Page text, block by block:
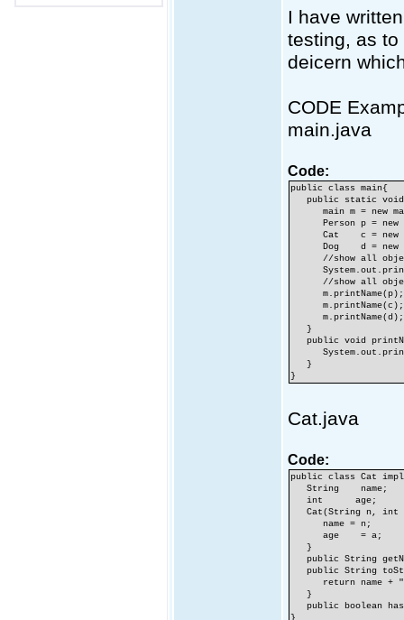
I have
testing, as
deicern
CODE
main.java
Code:
public class main{
public static void
main m = new
Person p = new
Cat c = new
Dog d = new
//show all
//show all
m.printName(p);
m.printName(c);
m.printName(d);
}
public void
}
}
Cat.java
Code:
public class Cat
String name;
int age;
Cat(String n, int
name = n;
age = a;
}
public String
public String
return name +
}
public boolean
}